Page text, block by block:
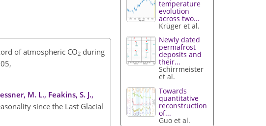
of atmospheric CO2 during
M. L., Feakins, S. J.,
since the Last Glacial
temperature
evolution
across two...
Krüger et al.
Newly dated
permafrost
deposits and
their...
Schirrmeister
et al.
Towards
quantitative
reconstruction
of...
Guo et al.